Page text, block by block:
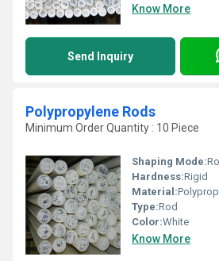
Know More
Send Inquiry
Polypropylene Rods
Minimum Order Quantity : 10 Piece
Shaping Mode:
Hardness:Rigid
Material:
Type:Rod
Color:White
Know More